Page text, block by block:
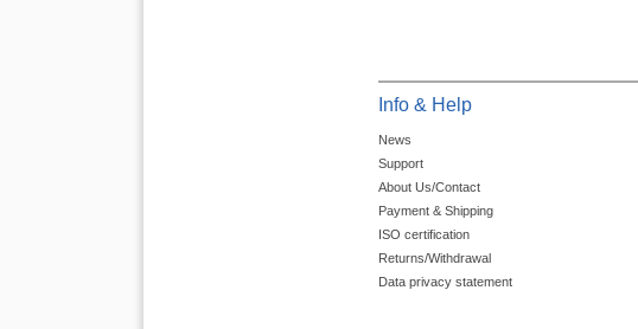
Info & Help
News
Support
About Us/Contact
Payment & Shipping
ISO certification
Returns/Withdrawal
Data privacy statement